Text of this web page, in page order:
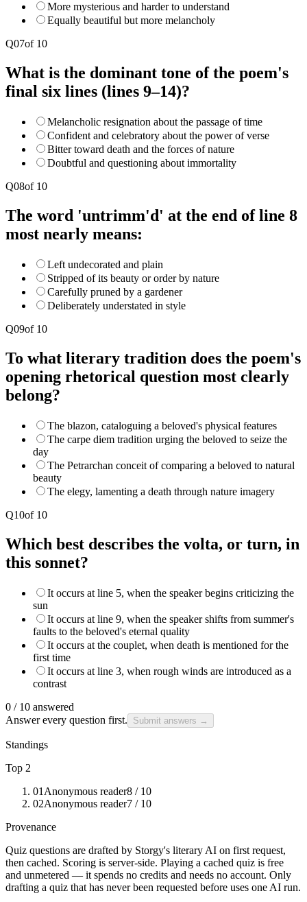
More mysterious and harder to understand
Equally beautiful but more melancholy
Q07of 10
What is the dominant tone of the poem's
final six lines (lines 9–14)?
Melancholic resignation about the passage of time
Confident and celebratory about the power of verse
Bitter toward death and the forces of nature
Doubtful and questioning about immortality
Q08of 10
The word 'untrimm'd' at the end of line 8
most nearly means:
Left undecorated and plain
Stripped of its beauty or order by nature
Carefully pruned by a gardener
Deliberately understated in style
Q09of 10
To what literary tradition does the poem's
opening rhetorical question most clearly
belong?
The blazon, cataloguing a beloved's physical features
The carpe diem tradition urging the beloved to seize the
day
The Petrarchan conceit of comparing a beloved to natural
beauty
The elegy, lamenting a death through nature imagery
Q10of 10
Which best describes the volta, or turn, in
this sonnet?
It occurs at line 5, when the speaker begins criticizing the
sun
It occurs at line 9, when the speaker shifts from summer's
faults to the beloved's eternal quality
It occurs at the couplet, when death is mentioned for the
first time
It occurs at line 3, when rough winds are introduced as a
contrast
0 / 10 answered
Answer every question first.
Submit answers →
Standings
Top 2
01 Anonymous reader8 / 10
02Anonymous reader7 / 10
Provenance
Quiz questions are drafted by Storgy's literary AI on first request,
then cached. Scoring is server-side. Playing a cached quiz is free
and unmetered — it spends no credits and needs no account. Only
drafting a quiz that has never been requested before uses one AI run.